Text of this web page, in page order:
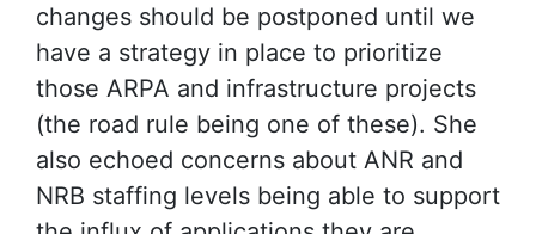
changes should be postponed until we
have a strategy in place to prioritize
those ARPA and infrastructure projects
(the road rule being one of these). She
also echoed concerns about ANR and
NRB staffing levels being able to support